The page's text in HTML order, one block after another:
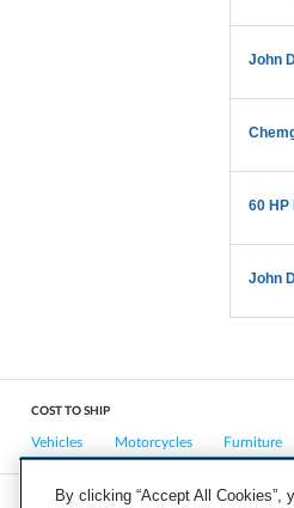
John
60 HP
John
COST TO SHIP
Vehicles Motorcycles Furniture
By clicking “Accept All